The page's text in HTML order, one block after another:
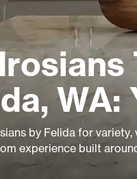
by Felida for variety,
experience built